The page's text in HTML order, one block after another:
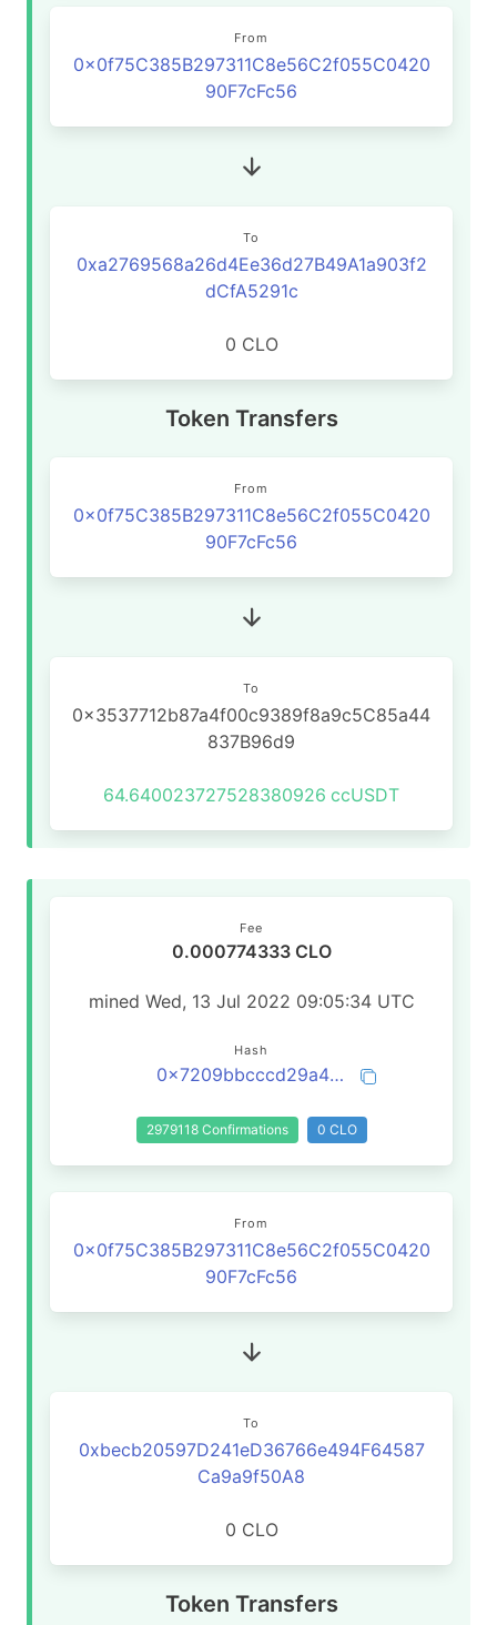
From
0x0f75C385B297311C8e56C2f055C0420
90F7cFc56
To
0xa2769568a26d4Ee36d27B49A1a903f2
dCfA5291c
0 CLO
Token Transfers
From
0x0f75C385B297311C8e56C2f055C0420
90F7cFc56
To
0x3537712b87a4f00c9389f8a9c5C85a44
837B96d9
64.640023727528380926 ccUSDT
Fee
0.000774333 CLO
mined Wed, 13 Jul 2022 09:05:34 UTC
Hash
0x7209bbcccd29a48ae14b9e8d3f9c9ec9b69816d9f9b2e748d8204447b8035a80
2979118 Confirmations 0 CLO
From
0x0f75C385B297311C8e56C2f055C0420
90F7cFc56
To
0xbecb20597D241eD36766e494F64587
Ca9a9f50A8
0 CLO
Token Transfers